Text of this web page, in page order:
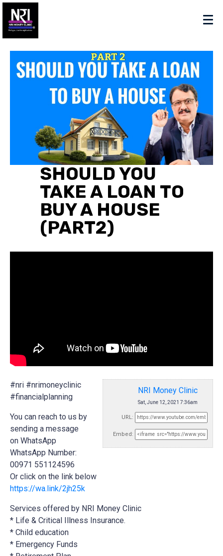
SHOULD YOU
TAKE A LOAN TO
BUY A HOUSE
(PART2)
NRI Money Clinic
Sat, June 12, 2021 7:36am
URL:
Embed:
#nri #nrimoneyclinic
#financialplanning
You can reach to us by
sending a message
on WhatsApp
WhatsApp Number:
00971 551124596
Or click on the link below
https://wa.link/2jh25k
Services offered by NRI Money Clinic
* Life & Critical Illness Insurance.
* Child education
* Emergency Funds